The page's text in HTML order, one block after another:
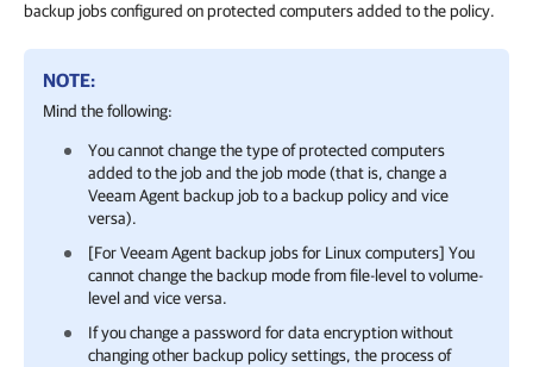
backup jobs configured on protected computers added to the policy.
NOTE:
Mind the following:
You cannot change the type of protected computers
added to the job and the job mode (that is, change a
Veeam Agent backup job to a backup policy and vice
versa).
[For Veeam Agent backup jobs for Linux computers] You
cannot change the backup mode from file-level to volume-
level and vice versa.
If you change a password for data encryption without
changing other backup policy settings, the process of